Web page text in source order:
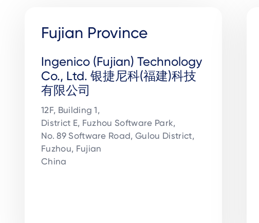
Fujian Province
Ingenico (Fujian) Technology
Co., Ltd. 银捷尼科(福建)科技
有限公司
12F, Building 1,
District E, Fuzhou Software Park,
No. 89 Software Road, Gulou District,
Fuzhou, Fujian
China